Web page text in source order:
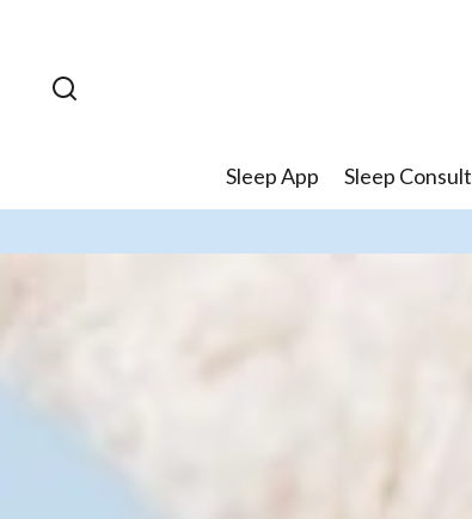
Sleep App Sleep Consult